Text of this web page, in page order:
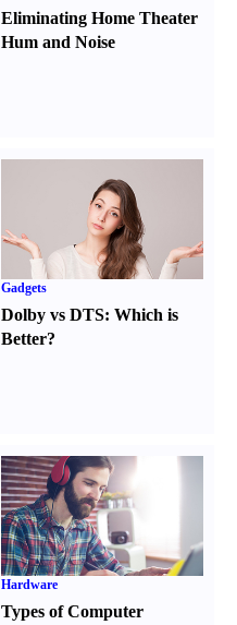
Eliminating Home Theater
Hum and Noise
Gadgets
Dolby vs DTS:Which is
Better?
Hardware
Types of Computer